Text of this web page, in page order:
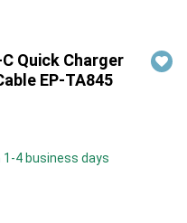
Quick Charger
EP-TA845
1-4 business days